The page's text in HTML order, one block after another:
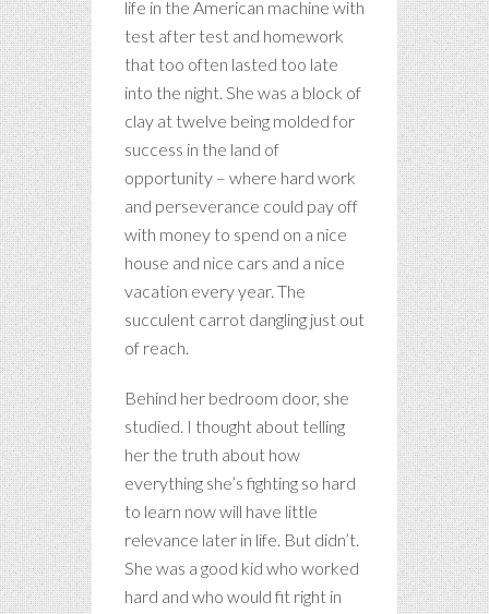
life in the American machine with
test after test and homework
that too often lasted too late
into the night. She was a block of
clay at twelve being molded for
success in the land of
opportunity – where hard work
and perseverance could pay off
with money to spend on a nice
house and nice cars and a nice
vacation every year. The
succulent carrot dangling just out
of reach.
Behind her bedroom door, she
studied. I thought about telling
her the truth about how
everything she’s fighting so hard
to learn now will have little
relevance later in life. But didn’t.
She was a good kid who worked
hard and who would fit right in